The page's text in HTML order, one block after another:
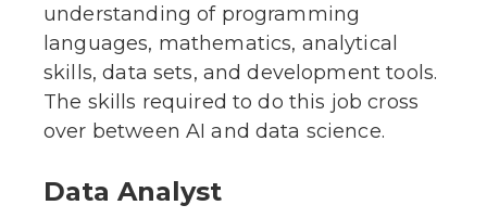
understanding of programming
languages, mathematics, analytical
skills, data sets, and development tools.
The skills required to do this job cross
over between AI and data science.
Data Analyst